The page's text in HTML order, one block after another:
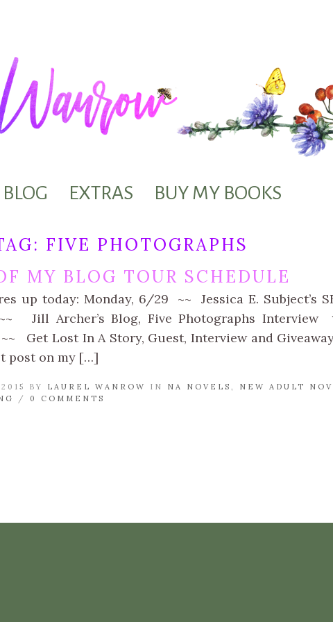
BLOG EXTRAS BUY MY BOOKS
FIVE PHOTOGRAPHS
MY BLOG TOUR SCHEDULE
up today: Monday, 6/29 ~~ Jessica E. Subject’s
Jill Archer’s Blog, Five Photographs
Get Lost In A Story, Guest, Interview and
post on my […]
BY LAUREL WANROW IN NA NOVELS , NEW ADULT
/ 0 COMMENTS